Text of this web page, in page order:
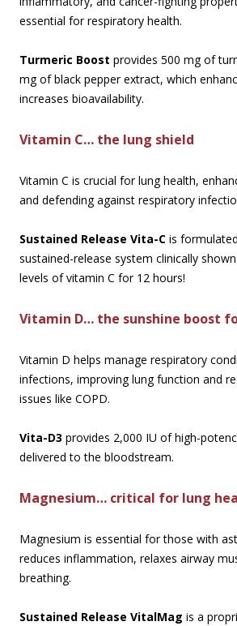
essential for respiratory health.
Turmeric Boost provides 500 mg of
mg of black pepper extract, which
increases bioavailability.
Vitamin C… the lung shield
Vitamin C is crucial for lung health,
and defending against respiratory
Sustained Release Vita-C is
sustained-release system clinically
levels of vitamin C for 12 hours!
Vitamin D… the sunshine boost
Vitamin D helps manage respiratory
infections, improving lung function and
issues like COPD.
Vita-D3 provides 2,000 IU of high-
delivered to the bloodstream.
Magnesium… critical for lung
Magnesium is essential for those with
reduces inflammation, relaxes airway
breathing.
Sustained Release VitalMag is a